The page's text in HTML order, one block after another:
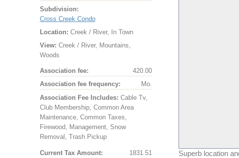
Subdivision:
Cross Creek Condo
Location: Creek / River, In Town
View: Creek / River, Mountains,
Woods
Association fee:
420.00
Association fee frequency:
Mo.
Association Fee Includes: Cable Tv,
Club Membership, Common Area
Maintenance, Common Taxes,
Firewood, Management, Snow
Removal, Trash Pickup
Current Tax Amount:
1831.51
Superb location